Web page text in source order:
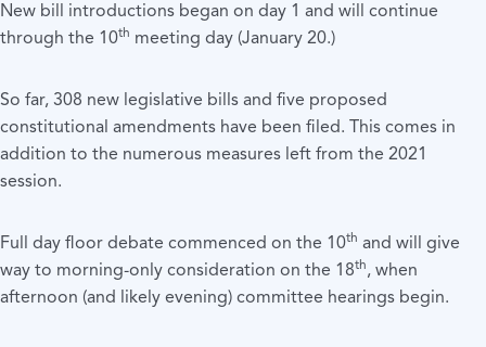
New bill introductions began on day 1 and will continue
through the 10th meeting day (January 20.)
So far, 308 new legislative bills and five proposed
constitutional amendments have been filed. This comes in
addition to the numerous measures left from the 2021
session.
Full day floor debate commenced on the 10th and will give
way to morning-only consideration on the 18th, when
afternoon (and likely evening) committee hearings begin.